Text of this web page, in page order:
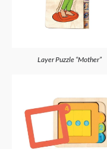
Layer Puzzle “Mother”